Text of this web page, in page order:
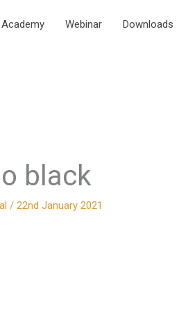
Academy Webinar Downloads
black
/22nd January 2021